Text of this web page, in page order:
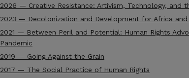
2026 — Creative Resistance: Artivism, Technology, and
2023 — Decolonization and Development for Africa
2021 — Between Peril and Potential: Human Rights
Pandemic
2019 — Going Against the Grain
2017 — The Social Practice of Human Rights